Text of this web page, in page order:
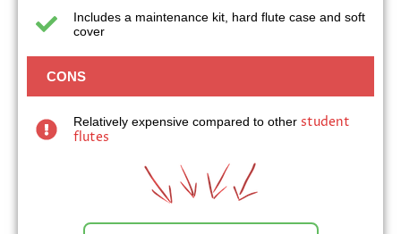
Includes a maintenance kit, hard flute case and soft
cover
CONS
Relatively expensive compared to other student
flutes